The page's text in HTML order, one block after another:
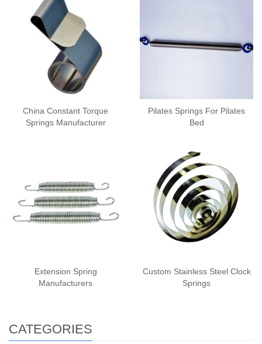
China Constant Torque
Springs Manufacturer
Pilates Springs For Pilates
Bed
Extension Spring
Manufacturers
Custom Stainless Steel Clock
Springs
CATEGORIES